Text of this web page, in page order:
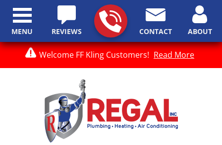
Welcome FF Kling Customers! Read More
REVIEWS CONTACT ABOUT
MENU